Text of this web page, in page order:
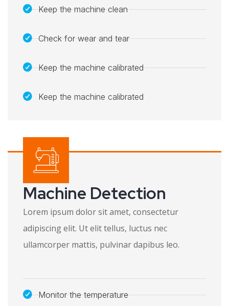
Keep the machine clean
Check for wear and tear
Keep the machine calibrated
Keep the machine calibrated​
Machine Detection
Lorem ipsum dolor sit amet, consectetur
adipiscing elit. Ut elit tellus, luctus nec
ullamcorper mattis, pulvinar dapibus leo.
Monitor the temperature